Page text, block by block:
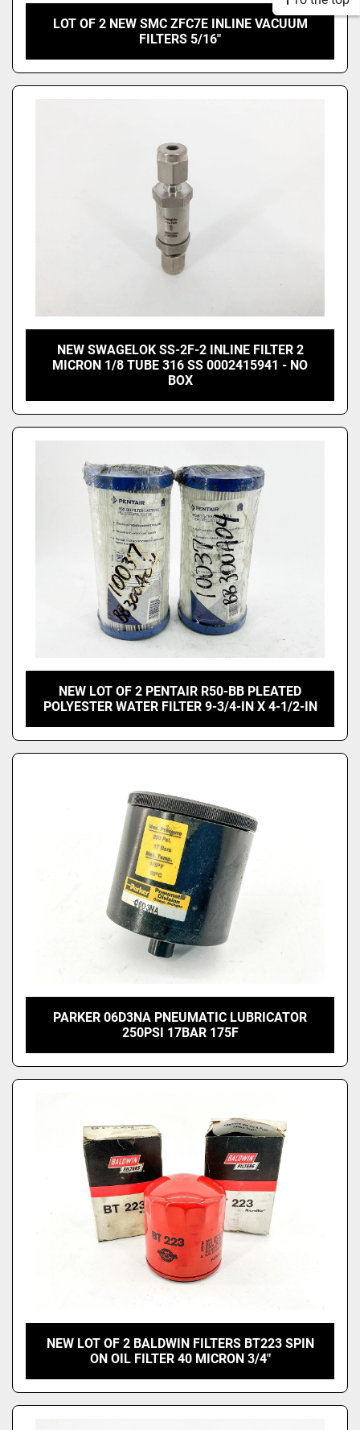
LOT OF 2 NEW SMC ZFC7E INLINE VACUUM
FILTERS 5/16"
NEW SWAGELOK SS-2F-2 INLINE FILTER 2
MICRON 1/8 TUBE 316 SS 0002415941 - NO
BOX
NEW LOT OF 2 PENTAIR R50-BB PLEATED
POLYESTER WATER FILTER 9-3/4-IN X 4-1/2-IN
PARKER 06D3NA PNEUMATIC LUBRICATOR
250PSI 17BAR 175F
NEW LOT OF 2 BALDWIN FILTERS BT223 SPIN
ON OIL FILTER 40 MICRON 3/4"